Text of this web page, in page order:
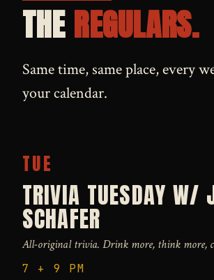
THEREGULARS.
Same time, same place, every
your calendar.
TUE
TRIVIA TUESDAY W/
SCHAFER
All-original trivia. Drink more, think more,
7 + 9 PM